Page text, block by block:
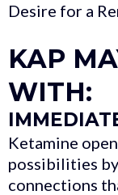
Desire for a
KAP
WITH:
Ketamine
possibilities
connections